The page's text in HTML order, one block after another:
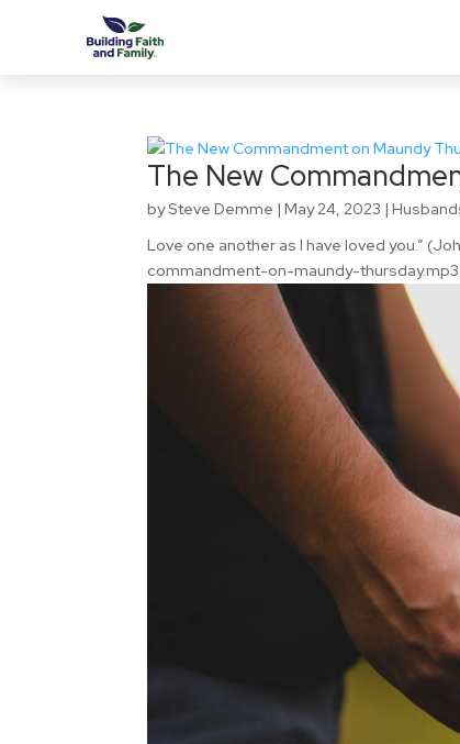
The New
bySteve Demme |May 24, 2023 |
Love one another as I have loved you.”
commandment-on-maundy-thursday.mp3